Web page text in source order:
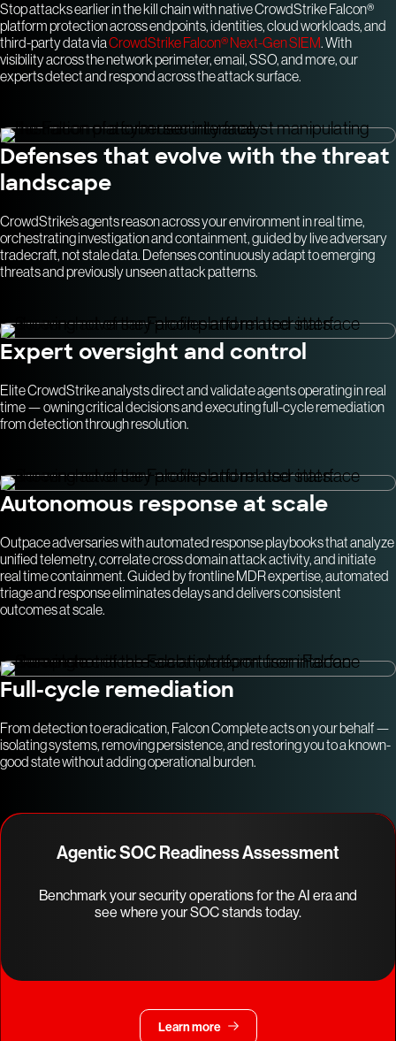
Stop attacks earlier in the kill chain with native CrowdStrike Falcon®
platform protection across endpoints, identities, cloud workloads, and
third-party data viaCrowdStrike Falcon® Next-Gen SIEM. With
visibility across the network perimeter, email, SSO, and more, our
experts detect and respond across the attack surface.
Defenses that evolve with the threat
landscape
CrowdStrike’s agents reason across your environment in real time,
orchestrating investigation and containment, guided by live adversary
tradecraft, not stale data. Defenses continuously adapt to emerging
threats and previously unseen attack patterns.
Expert oversight and control
Elite CrowdStrike analysts direct and validate agents operating in real
time — owning critical decisions and executing full-cycle remediation
from detection through resolution.
Autonomous response at scale
Outpace adversaries with automated response playbooks that analyze
unified telemetry, correlate cross domain attack activity, and initiate
real time containment. Guided by frontline MDR expertise, automated
triage and response eliminates delays and delivers consistent
outcomes at scale.
Full-cycle remediation
From detection to eradication, Falcon Complete acts on your behalf —
isolating systems, removing persistence, and restoring you to a known-
good state without adding operational burden.
Agentic SOC Readiness Assessment
Benchmark your security operations for the AI era and
see where your SOC stands today.
Learn more